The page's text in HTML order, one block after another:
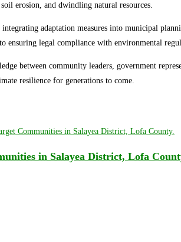
erosion, and dwindling natural resources.
adaptation measures into municipal
ensuring legal compliance with environmental
between community leaders, government
resilience for generations to come.
in Salayea District, Lofa